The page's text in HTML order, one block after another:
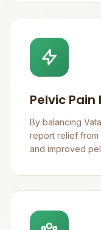
Pelvic Pain
By balancing
report relief from
and improved